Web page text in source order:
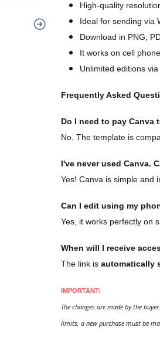
High-quality
Ideal for sending via
Download in PNG,
It works on cell
Unlimited editions
Frequently Asked
Do I need to pay
No. The template is
I've never used Canva.
Yes! Canva is simple and
Can I edit using my
Yes, it works perfectly on
When will I receive
The link is automatically
IMPORTANT:
The changes are made by the
limits, a new purchase must be